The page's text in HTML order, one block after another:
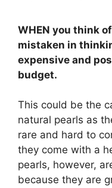
WHEN you think
mistaken in
expensive and
budget.
This could be the
natural pearls as
rare and hard to
they come with a
pearls, however,
because they are